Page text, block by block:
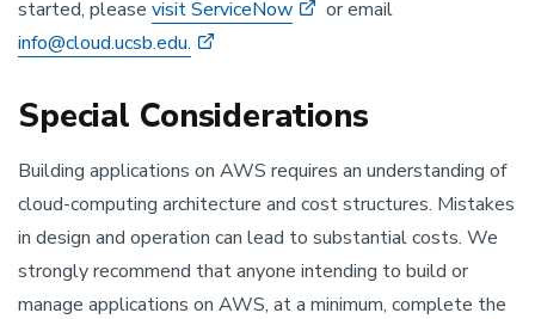
started, please visit ServiceNow
or email
info@cloud.ucsb.edu.
Special Considerations
Building applications on AWS requires an understanding of
cloud-computing architecture and cost structures. Mistakes
in design and operation can lead to substantial costs. We
strongly recommend that anyone intending to build or
manage applications on AWS, at a minimum, complete the